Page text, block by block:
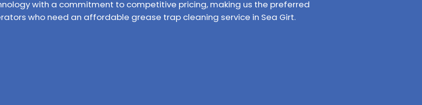
with a commitment to competitive pricing, making us the preferred
who need an affordable grease trap cleaning service in Sea Girt.